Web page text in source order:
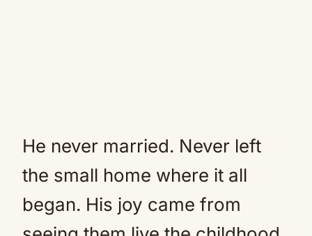
He never married. Never left
the small home where it all
began. His joy came from